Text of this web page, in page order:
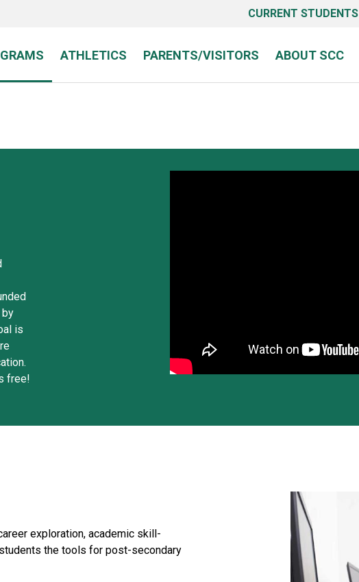
CURRENT STUDENTS
ATHLETICS PARENTS/VISITORS ABOUT SCC
by
is
free!
exploration, academic skill-
the tools for post-secondary